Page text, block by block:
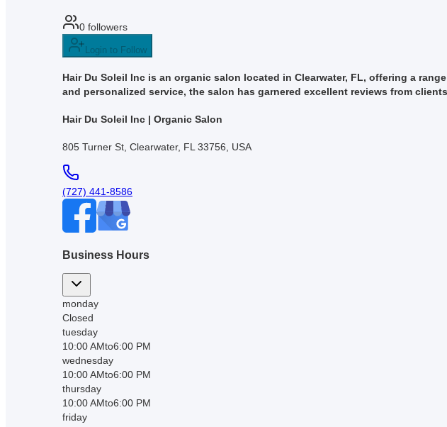
0 followers
Login to Follow
Hair Du Soleil Inc is an organic salon located in Clearwater, FL, offering a
and personalized service, the salon has garnered excellent reviews from
Hair Du Soleil Inc | Organic Salon
805 Turner St, Clearwater, FL 33756, USA
(727) 441-8586
Business Hours
monday
Closed
tuesday
10:00 AMto6:00 PM
wednesday
10:00 AMto6:00 PM
thursday
10:00 AMto6:00 PM
friday